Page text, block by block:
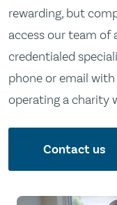
rewarding, but
access our team of
credentialed
phone or email
operating a charity
Contact us